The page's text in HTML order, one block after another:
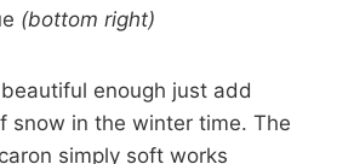
(bottom right)
enough just add
snow in the winter time. The
simply soft works